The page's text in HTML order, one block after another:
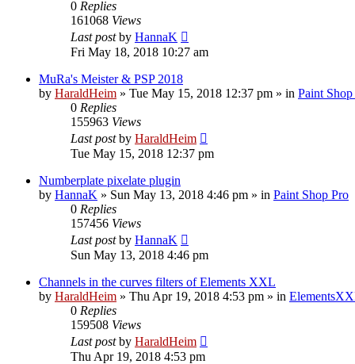
0 Replies
161068 Views
Last postby HannaK
Fri May 18, 2018 10:27 am
MuRa's Meister & PSP 2018
by HaraldHeim » Tue May 15, 2018 12:37 pm » in Paint
0 Replies
155963 Views
Last postby HaraldHeim
Tue May 15, 2018 12:37 pm
Numberplate pixelate plugin
by HannaK » Sun May 13, 2018 4:46 pm » in Paint Shop Pro
0 Replies
157456 Views
Last postby HannaK
Sun May 13, 2018 4:46 pm
Channels in the curves filters of Elements XXL
by HaraldHeim » Thu Apr 19, 2018 4:53 pm » in
0 Replies
159508 Views
Last postby HaraldHeim
Thu Apr 19, 2018 4:53 pm